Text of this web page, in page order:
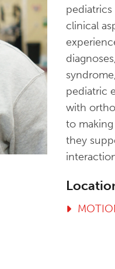
clinical
pediatric
with
to
they